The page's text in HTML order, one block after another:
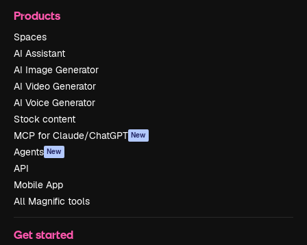
Products
Spaces
AI Assistant
AI Image Generator
AI Video Generator
AI Voice Generator
Stock content
MCP for Claude/ChatGPT New
Agents New
API
Mobile App
All Magnific tools
Get started